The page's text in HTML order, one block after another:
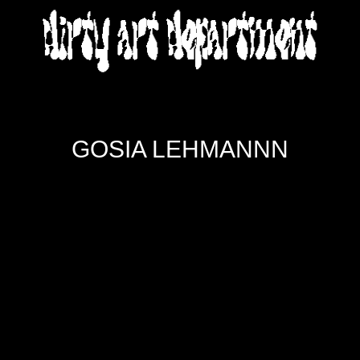
DIRTY ART DEPARTMENT
GOSIA LEHMANNN